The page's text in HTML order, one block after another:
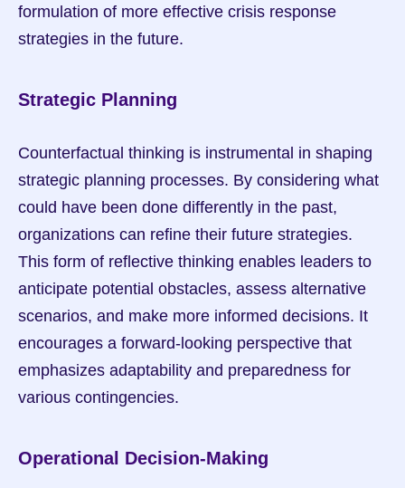
formulation of more effective crisis response
strategies in the future.
Strategic Planning
Counterfactual thinking is instrumental in shaping
strategic planning processes. By considering what
could have been done differently in the past,
organizations can refine their future strategies.
This form of reflective thinking enables leaders to
anticipate potential obstacles, assess alternative
scenarios, and make more informed decisions. It
encourages a forward-looking perspective that
emphasizes adaptability and preparedness for
various contingencies.
Operational Decision-Making